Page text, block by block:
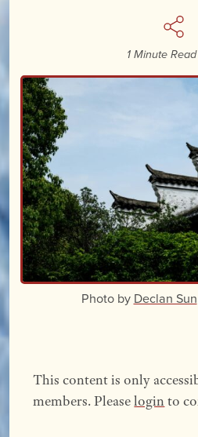
1 Minute
Photo by Declan Sun
This content is only
members. Pleaseloginto